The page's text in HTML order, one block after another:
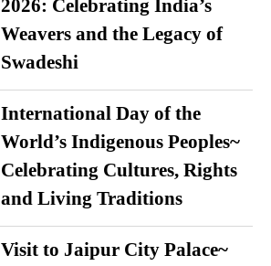
2026: Celebrating India’s
Weavers and the Legacy of
Swadeshi
International Day of the
World’s Indigenous Peoples~
Celebrating Cultures, Rights
and Living Traditions
Visit to Jaipur City Palace~